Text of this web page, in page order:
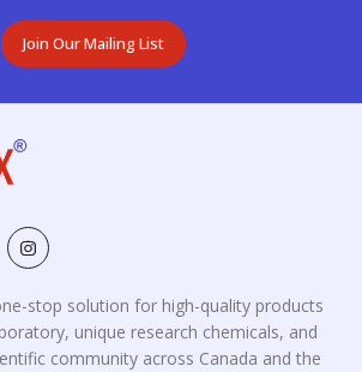
Join Our Mailing List
stop solution for high-quality products
unique research chemicals, and
community across Canada and the